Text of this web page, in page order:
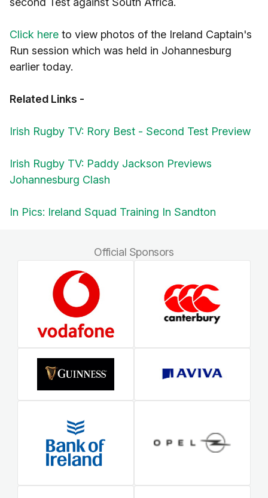
Click here to view photos of the Ireland Captain's
Run session which was held in Johannesburg
earlier today.
Related Links -
Irish Rugby TV: Rory Best - Second Test Preview
Irish Rugby TV: Paddy Jackson Previews
Johannesburg Clash
In Pics: Ireland Squad Training In Sandton
Official Sponsors